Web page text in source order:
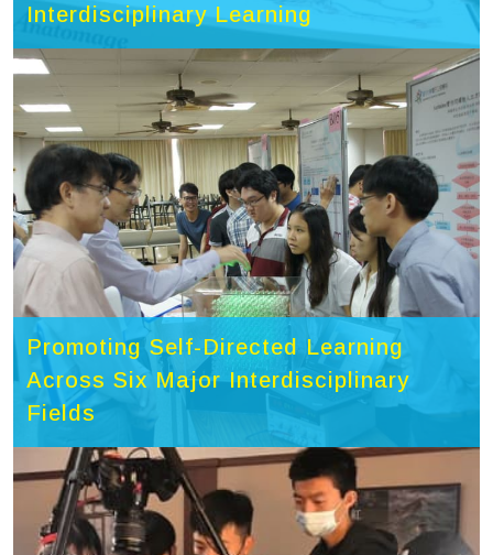
Interdisciplinary Learning
Promoting Self-Directed Learning
Across Six Major Interdisciplinary
Fields